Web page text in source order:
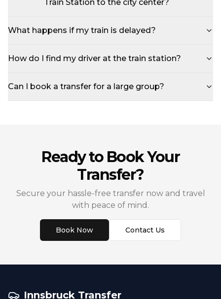
Train Station to the city center?
What happens if my train is delayed?
How do I find my driver at the train station?
Can I book a transfer for a large group?
Ready to Book Your
Transfer?
Secure your hassle-free transfer now and travel
with peace of mind.
Book Now Contact Us
Innsbruck Transfer